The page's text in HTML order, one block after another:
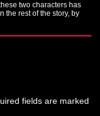
two characters has
the rest of the story, by
fields are marked